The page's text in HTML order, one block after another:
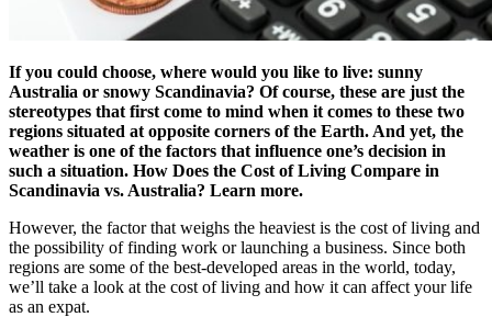
If you could choose, where would you like to live: sunny
Australia or snowy Scandinavia? Of course, these are just the
stereotypes that first come to mind when it comes to these two
regions situated at opposite corners of the Earth. And yet, the
weather is one of the factors that influence one’s decision in
such a situation. How Does the Cost of Living Compare in
Scandinavia vs. Australia? Learn more.
However, the factor that weighs the heaviest is the cost of living and
the possibility of finding work or launching a business. Since both
regions are some of the best-developed areas in the world, today,
we’ll take a look at the cost of living and how it can affect your life
as an expat.